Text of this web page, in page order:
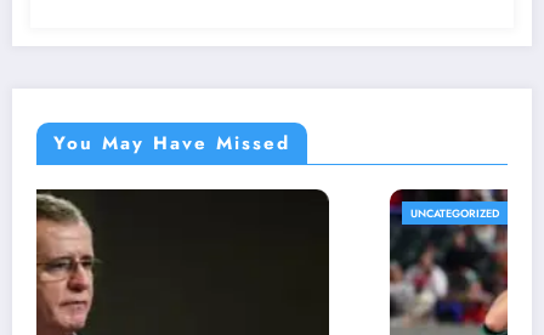
You May Have Missed
UNCATEGORIZED